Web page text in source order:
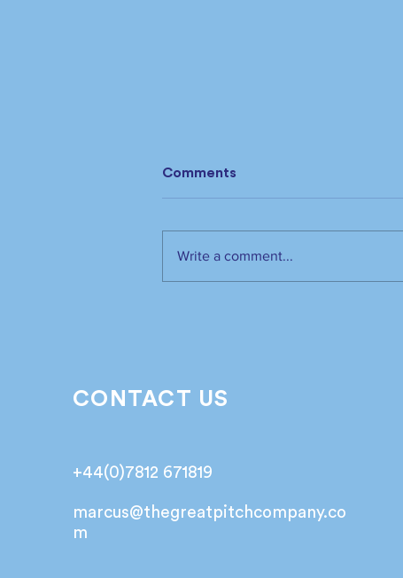
Comments
Write a comment...
CONTACT US
+44(0)7812 671819
marcus@thegreatpitchcompany.co
m